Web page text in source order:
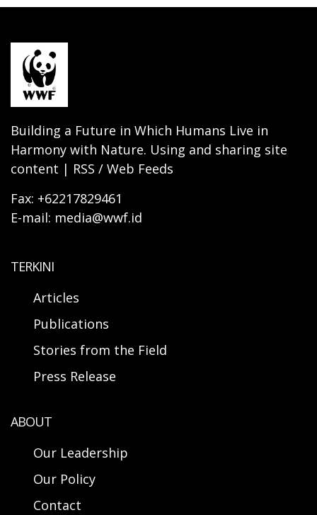
Building a Future in Which Humans Live in
Harmony with Nature. Using and sharing site
content | RSS / Web Feeds
Fax: +62217829461
E-mail: media@wwf.id
TERKINI
Articles
Publications
Stories from the Field
Press Release
ABOUT
Our Leadership
Our Policy
Contact